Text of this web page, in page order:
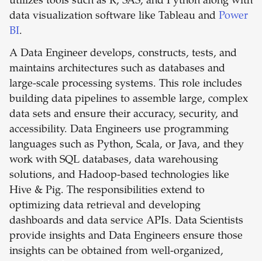
data visualization software like Tableau and Power
BI.
A Data Engineer develops, constructs, tests, and
maintains architectures such as databases and
large-scale processing systems. This role includes
building data pipelines to assemble large, complex
data sets and ensure their accuracy, security, and
accessibility. Data Engineers use programming
languages such as Python, Scala, or Java, and they
work with SQL databases, data warehousing
solutions, and Hadoop-based technologies like
Hive & Pig. The responsibilities extend to
optimizing data retrieval and developing
dashboards and data service APIs. Data Scientists
provide insights and Data Engineers ensure those
insights can be obtained from well-organized,